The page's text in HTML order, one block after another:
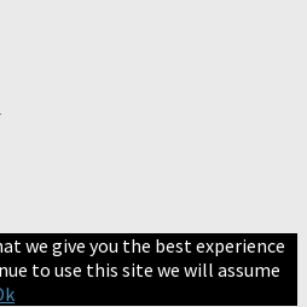
we give you the best experience
to use this site we will assume